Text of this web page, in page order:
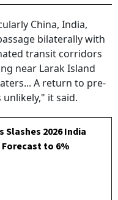
China, India,
bilaterally with
transit corridors
near Larak Island
A return to pre-
it said.
Slashes 2026 India
to 6%